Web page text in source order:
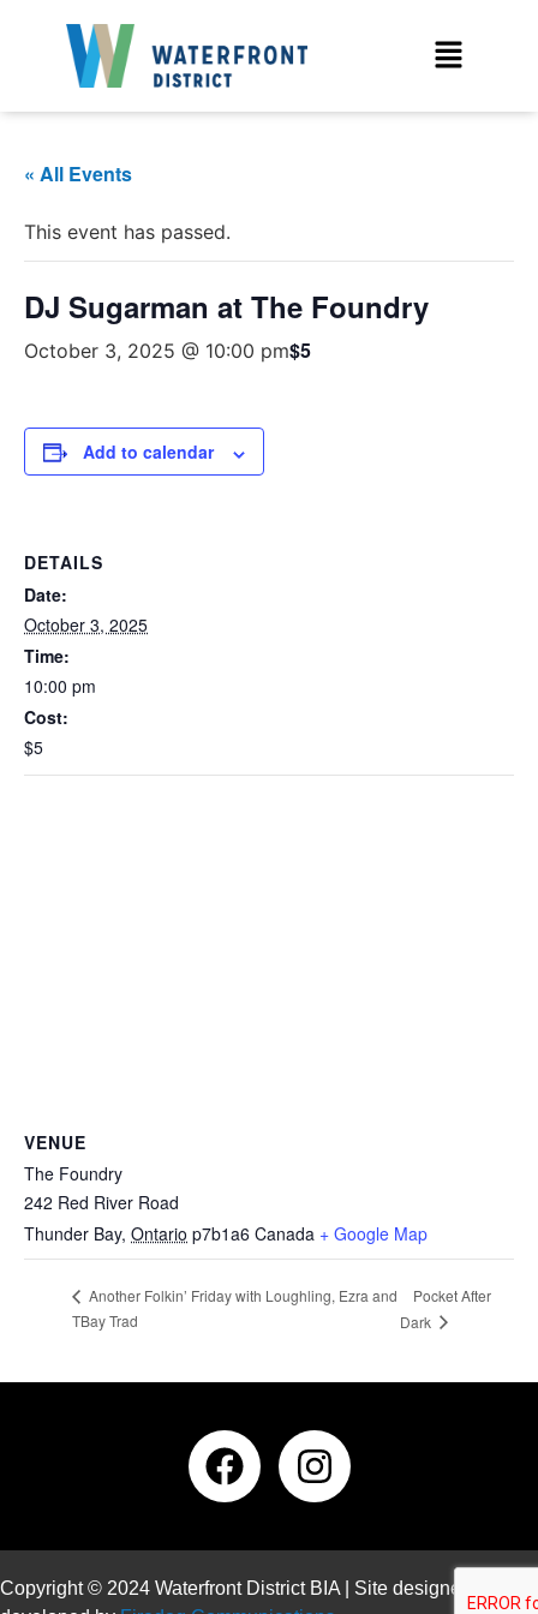
« All Events
This event has passed.
DJ Sugarman at The Foundry
October 3, 2025 @ 10:00 pm$5
Add to calendar
DETAILS
Date:
October 3, 2025
Time:
10:00 pm
Cost:
$5
VENUE
The Foundry
242 Red River Road
Thunder Bay, Ontario p7b1a6 Canada + Google Map
Another Folkin’ Friday with Loughling, Ezra and
TBay Trad
Pocket After
Dark
Copyright © 2024 Waterfront District BIA | Site designed and